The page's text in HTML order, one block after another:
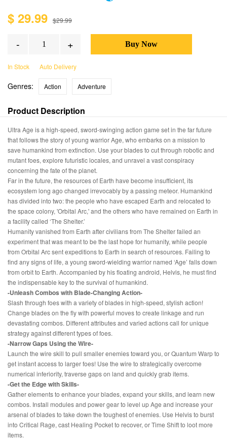
$ 29.99 $29.99
- +
In Stock Auto Delivery
Genres: Action Adventure
Product Description
Ultra Age is a high-speed, sword-swinging action game set in the far future
that follows the story of young warrior Age, who embarks on a mission to
save humankind from extinction. Use your blades to cut through robotic and
mutant foes, explore futuristic locales, and unravel a vast conspiracy
concerning the fate of the planet.
Far in the future, the resources of Earth have become insufficient, its
ecosystem long ago changed irrevocably by a passing meteor. Humankind
has divided into two: the people who have escaped Earth and relocated to
the space colony, 'Orbital Arc,' and the others who have remained on Earth in
a facility called ‘The Shelter.’
Humanity vanished from Earth after civilians from The Shelter failed an
experiment that was meant to be the last hope for humanity, while people
from Orbital Arc sent expeditions to Earth in search of resources. Failing to
find any signs of life, a young sword-wielding warrior named ‘Age’ falls down
from orbit to Earth. Accompanied by his floating android, Helvis, he must find
the indispensable key to the survival of humankind.
-Unleash Combos with Blade-Changing Action-
Slash through foes with a variety of blades in high-speed, stylish action!
Change blades on the fly with powerful moves to create linkage and run
devastating combos. Different attributes and varied actions call for unique
strategy against different types of foes.
-Narrow Gaps Using the Wire-
Launch the wire skill to pull smaller enemies toward you, or Quantum Warp to
get instant access to larger foes! Use the wire to strategically overcome
numerical inferiority, traverse gaps on land and quickly grab items.
-Get the Edge with Skills-
Gather elements to enhance your blades, expand your skills, and learn new
combos. Install modules and power gear to level up Age and increase your
arsenal of blades to take down the toughest of enemies. Use Helvis to burst
into Critical Rage, cast Healing Pocket to recover, or Time Shift to loot more
items.